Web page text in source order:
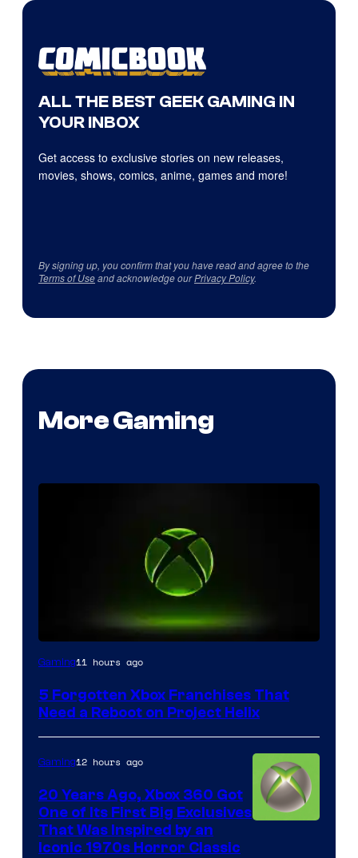
ALL THE BEST GEEK GAMING IN
YOUR INBOX
Get access to exclusive stories on new releases,
movies, shows, comics, anime, games and more!
By signing up, you confirm that you have read and agree to the
Terms of Useand acknowledge ourPrivacy Policy.
More Gaming
Gaming11 hours ago
5 Forgotten Xbox Franchises That
Need a Reboot on Project Helix
Gaming12 hours ago
20 Years Ago, Xbox 360 Got
One of Its First Big Exclusives
That Was Inspired by an
Iconic 1970s Horror Classic